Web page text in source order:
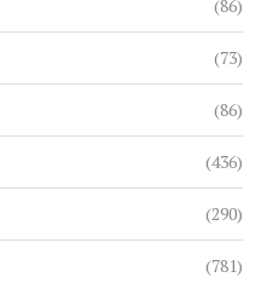
(86)
(73)
(86)
(436)
(290)
(781)